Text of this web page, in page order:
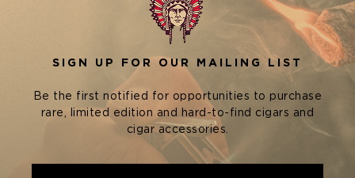
Arturo Fuente Cigars
CARLITO'S A & 25TH
ANNIVERSARY ULTIMATE
BUNDLE
$1,998.27
La Flor Dominicana (LFD)
LA FLOR DOMINICANA
ESPEJO DE LITTO